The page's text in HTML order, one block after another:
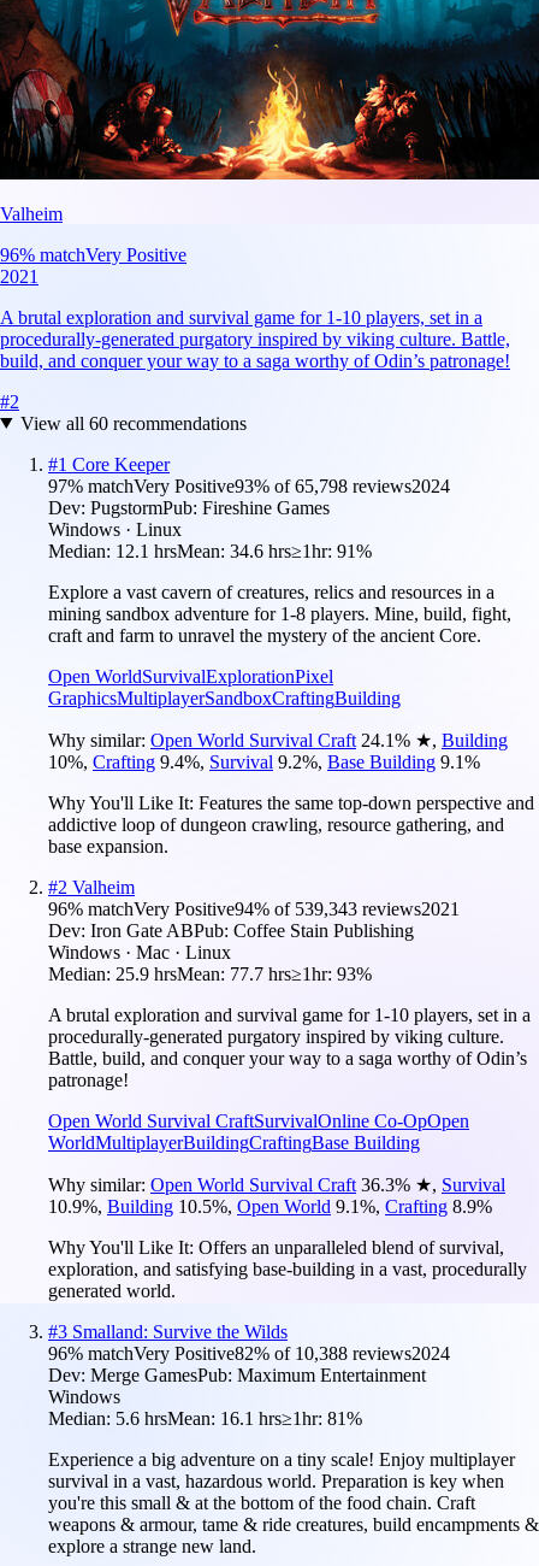
Valheim
96% matchVery Positive
2021
A brutal exploration and survival game for 1-10 players, set in a
procedurally-generated purgatory inspired by viking culture. Battle,
build, and conquer your way to a saga worthy of Odin’s patronage!
#2
View all 60recommendations
#1 Core Keeper
97% matchVery Positive93% of65,798 reviews2024
Dev: PugstormPub: Fireshine Games
Windows · Linux
Median: 12.1 hrsMean: 34.6 hrs≥1hr: 91%
Explore a vast cavern of creatures, relics and resources in a
mining sandbox adventure for 1-8 players. Mine, build, fight,
craft and farm to unravel the mystery of the ancient Core.
Open WorldSurvivalExplorationPixel
GraphicsMultiplayerSandboxCraftingBuilding
Why similar: Open World Survival Craft 24.1% ★, Building
10%, Crafting 9.4%, Survival 9.2%, Base Building 9.1%
Why You'll Like It: Features the same top-down perspective and
addictive loop of dungeon crawling, resource gathering, and
base expansion.
#2 Valheim
96% matchVery Positive94% of 539,343 reviews2021
Dev: Iron Gate ABPub: Coffee Stain Publishing
Windows · Mac · Linux
Median: 25.9 hrsMean: 77.7 hrs≥1hr: 93%
A brutal exploration and survival game for 1-10 players, set in a
procedurally-generated purgatory inspired by viking culture.
Battle, build, and conquer your way to a saga worthy of Odin’s
patronage!
Open World Survival CraftSurvivalOnline Co-OpOpen
WorldMultiplayerBuildingCraftingBase Building
Why similar: Open World Survival Craft 36.3% ★, Survival
10.9%, Building 10.5%, Open World 9.1%, Crafting 8.9%
Why You'll Like It: Offers an unparalleled blend of survival,
exploration, and satisfying base-building in a vast, procedurally
generated world.
#3 Smalland: Survive the Wilds
96% matchVery Positive82% of 10,388 reviews2024
Dev: Merge GamesPub: Maximum Entertainment
Windows
Median: 5.6 hrsMean: 16.1 hrs≥1hr: 81%
Experience a big adventure on a tiny scale! Enjoy multiplayer
survival in a vast, hazardous world. Preparation is key when
you're this small & at the bottom of the food chain. Craft
weapons & armour, tame & ride creatures, build encampments &
explore a strange new land.